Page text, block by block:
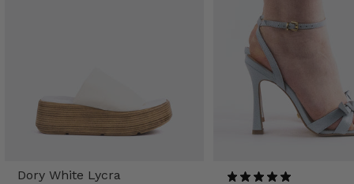
Dory White Lycra